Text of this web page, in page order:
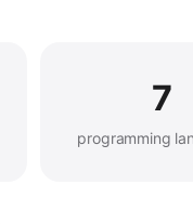
7
programming